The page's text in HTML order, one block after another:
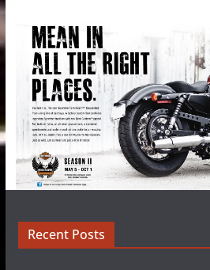
Recent Posts